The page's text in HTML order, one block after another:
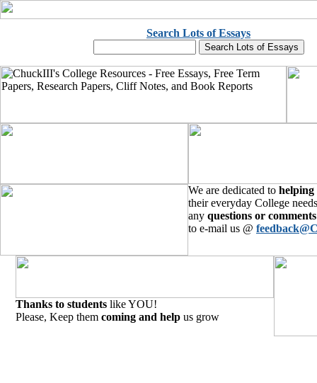
Search Lots of Essays
We are dedicated to helping
their everyday College
any questions or comments
to e-mail us @
Thanks to students like YOU!
Please, Keep them coming and help us grow